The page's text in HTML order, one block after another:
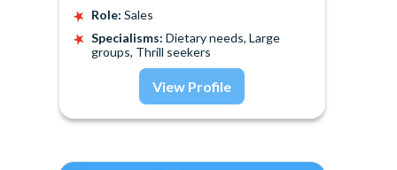
Role: Sales
Specialisms: Dietary needs, Large
groups, Thrill seekers
View Profile